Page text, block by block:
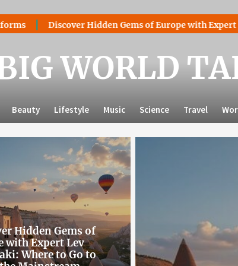
Hidden Gems of Europe with Expert Lev Mazaraki:
WORLD
Beauty Lifestyle Music Science Travel
Hidden Gems of
with Expert Lev
Where to Go to